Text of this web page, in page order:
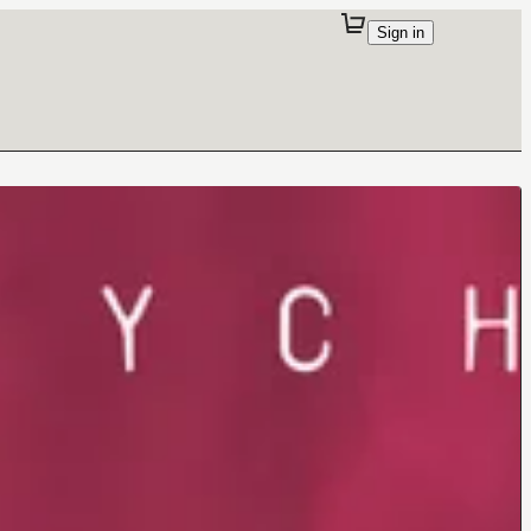
Sign in